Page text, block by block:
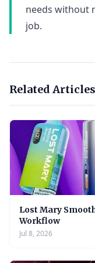
needs without
job.
Related Articles
Lost Mary
Workflow
Jul 8, 2026